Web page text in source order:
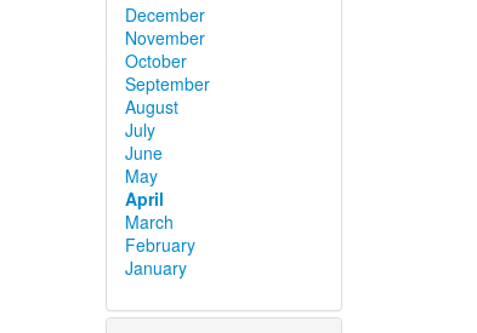
December
November
October
September
August
July
June
May
April
March
February
January